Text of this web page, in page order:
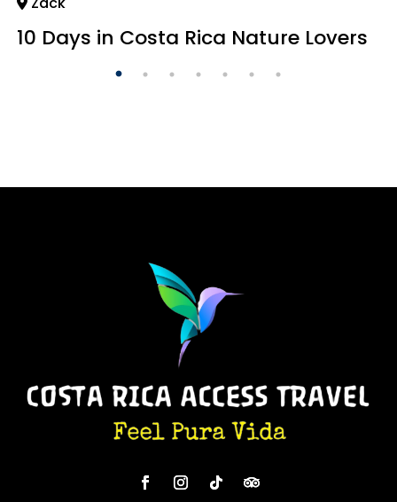
10 Days in Costa Rica Nature Lovers